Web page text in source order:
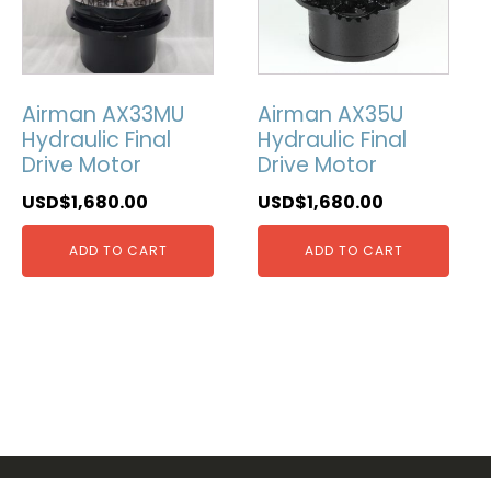
Airman AX33MU
Hydraulic Final
Drive Motor
USD$1,680.00
ADD TO CART
Airman AX35U
Hydraulic Final
Drive Motor
USD$1,680.00
ADD TO CART